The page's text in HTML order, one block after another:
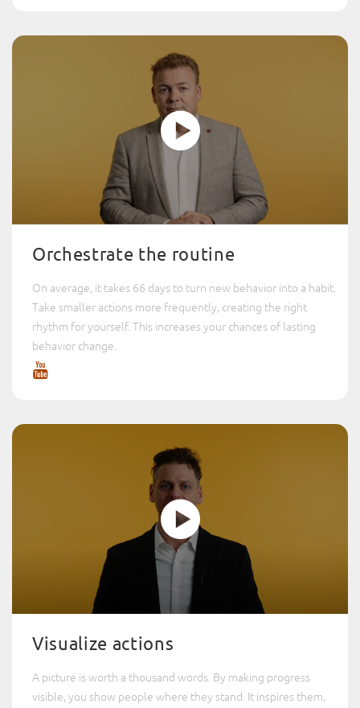
Orchestrate the routine
On average, it takes 66 days to turn new behavior into a habit.
Take smaller actions more frequently, creating the right
rhythm for yourself. This increases your chances of lasting
behavior change.
Visualize actions
A picture is worth a thousand words. By making progress
visible, you show people where they stand. It inspires them,